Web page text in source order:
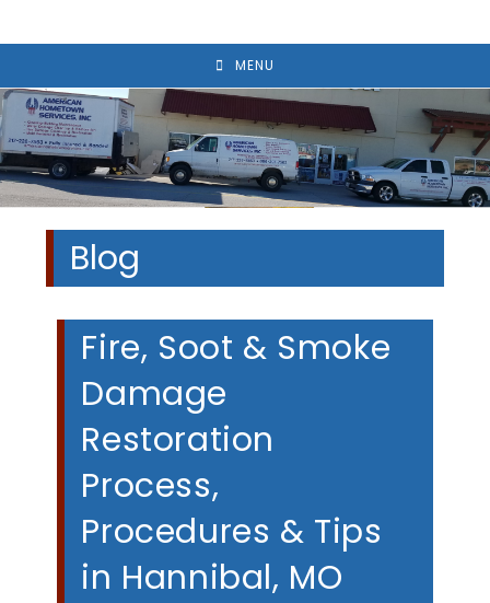
MENU
Blog
Fire, Soot & Smoke
Damage
Restoration
Process,
Procedures & Tips
in Hannibal, MO